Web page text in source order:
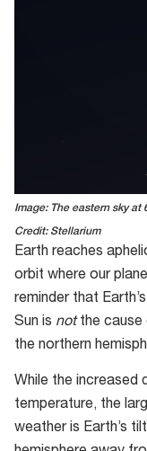
Image: The eastern sky at
Credit: Stellarium
Earth reaches
orbit where our
reminder that
Sun is notthe cause
the northern
While the
temperature, the
weather is Earth’s